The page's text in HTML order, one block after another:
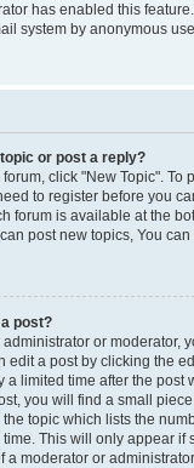
has enabled this
system by anonymous
or post a reply?
click "New Topic". To
to register before you
forum is available at the
post new topics, You
post?
or moderator,
edit a post by clicking the
a limited time after the post
you will find a small
topic which lists the
This will only appear if
a moderator or